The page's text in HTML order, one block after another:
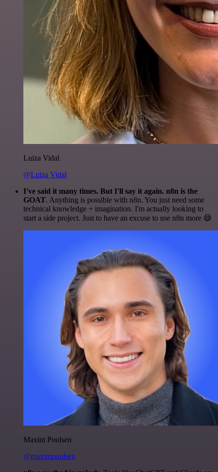
Luiza Vidal
@Luiza Vidal
I've said it many times. But I'll say it again. n8n is the
GOAT. Anything is possible with n8n. You just need some
technical knowledge + imagination. I'm actually looking to
start a side project. Just to have an excuse to use n8n more 😅
Maxim Poulsen
@maximpoulsen